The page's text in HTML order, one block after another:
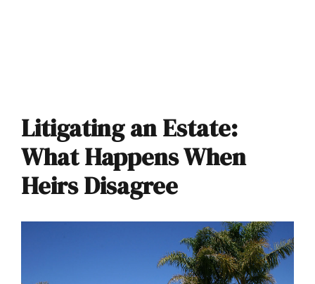
Litigating an Estate:
What Happens When
Heirs Disagree